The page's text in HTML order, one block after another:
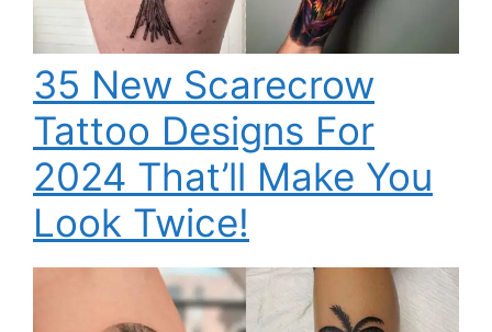
35 New Scarecrow
Tattoo Designs For
2024 That’ll Make You
Look Twice!